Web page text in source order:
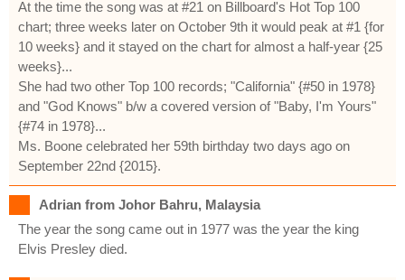
At the time the song was at #21 on Billboard's Hot Top 100
chart; three weeks later on October 9th it would peak at #1 {for
10 weeks} and it stayed on the chart for almost a half-year {25
weeks}...
She had two other Top 100 records; "California" {#50 in 1978}
and "God Knows" b/w a covered version of "Baby, I'm Yours"
{#74 in 1978}...
Ms. Boone celebrated her 59th birthday two days ago on
September 22nd {2015}.
Adrian from Johor Bahru, Malaysia
The year the song came out in 1977 was the year the king
Elvis Presley died.